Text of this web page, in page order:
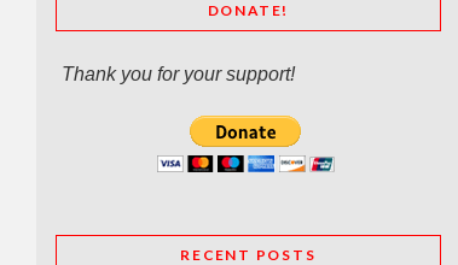
DONATE!
Thank you for your support!
RECENT POSTS